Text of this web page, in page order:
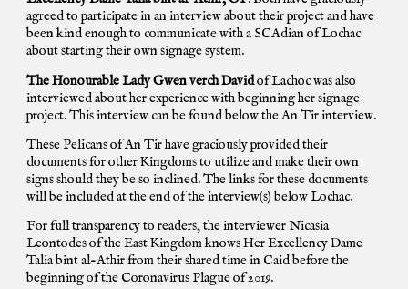
agreed to participate in an interview about their project and have
been kind enough to communicate with a SCAdian of Lochac
about starting their own signage system.
The Honourable Lady Gwen verch Davidof Lachocwas also
interviewedabout her experience with beginning her signage
project. This interview can be found below the An Tir interview.
These Pelicans of An Tir have graciously provided their
documents for other Kingdoms to utilize and make their own
signs should they be so inclined. The links for these documents
will be included at the end of the interview(s) below Lochac.
For full transparency to readers, the interviewer Nicasia
Leontodes of the East Kingdom knows Her Excellency Dame
Talia bint al-Athir from their shared time in Caid before the
beginning of the Coronavirus Plague of 2019.